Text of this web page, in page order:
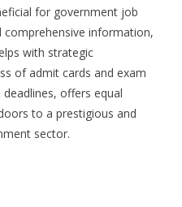
for government job
comprehensive information,
with strategic
of admit cards and exam
offers equal
to a prestigious and
sector.